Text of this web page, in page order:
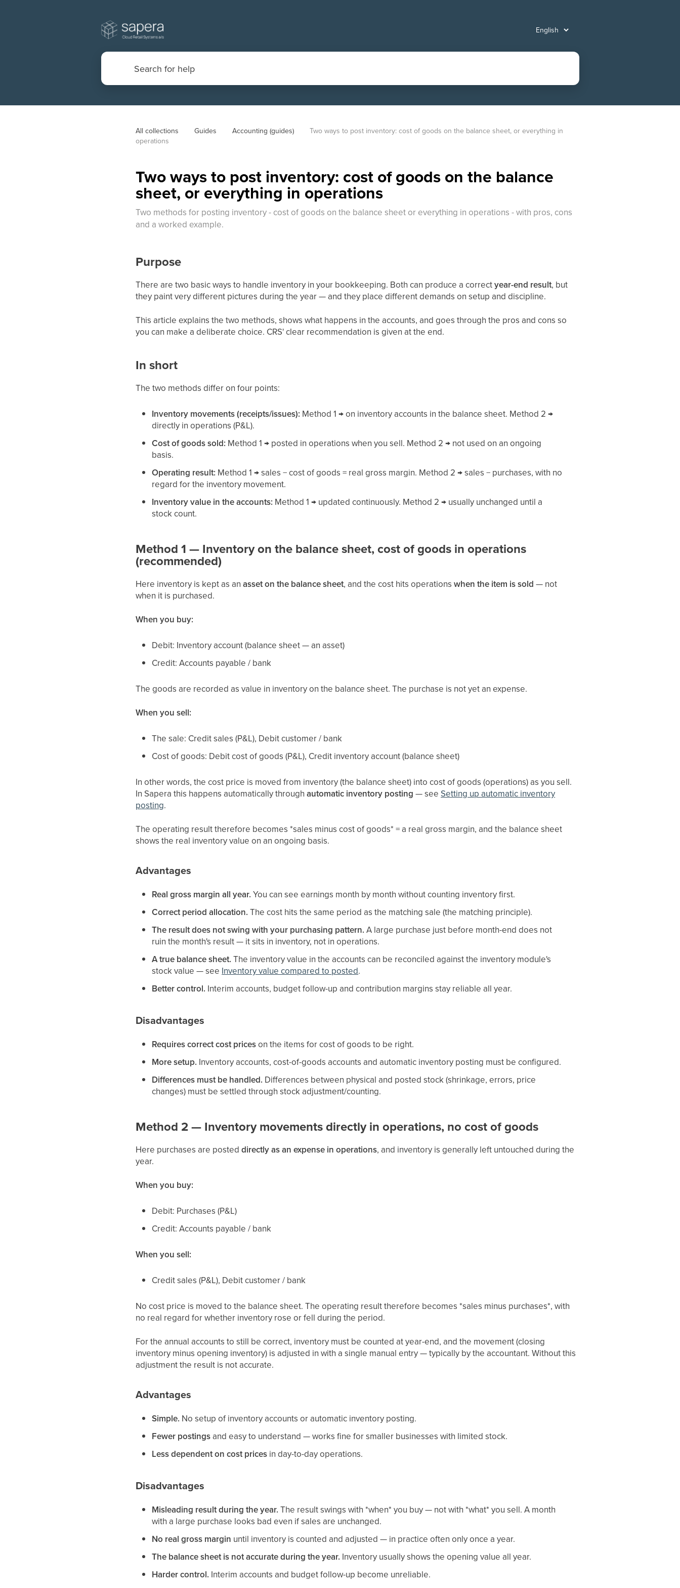
All collections Guides Accounting (guides)
Two ways to post inventory: cost of goods on the balance sheet, or everything in
operations
Two ways to post inventory: cost of goods on the balance
sheet, or everything in operations
Two methods for posting inventory - cost of goods on the balance sheet or everything in operations - with pros, cons
and a worked example.
Purpose
There are two basic ways to handle inventory in your bookkeeping. Both can produce a correctyear-end result, but
they paint very different pictures during the year — and they place different demands on setup and discipline.
This article explains the two methods, shows what happens in the accounts, and goes through the pros and cons so
you can make a deliberate choice. CRS' clear recommendation is given at the end.
In short
The two methods differ on four points:
Inventory movements (receipts/issues): Method 1 → on inventory accounts in the balance sheet. Method 2 →
directly in operations (P&L).
Cost of goods sold: Method 1 → posted in operations when you sell. Method 2 → not used on an ongoing
basis.
Operating result: Method 1 → sales − cost of goods = real gross margin. Method 2 → sales − purchases, with no
regard for the inventory movement.
Inventory value in the accounts: Method 1 → updated continuously. Method 2 → usually unchanged until a
stock count.
Method 1 — Inventory on the balance sheet, cost of goods in operations
(recommended)
Here inventory is kept as anasset on the balance sheet, and the cost hits operationswhen the item is sold — not
when it is purchased.
When you buy:
Debit: Inventory account (balance sheet — an asset)
Credit: Accounts payable / bank
The goods are recorded as value in inventory on the balance sheet. The purchase is not yet an expense.
When you sell:
The sale: Credit sales (P&L), Debit customer / bank
Cost of goods: Debit cost of goods (P&L), Credit inventory account (balance sheet)
In other words, the cost price is moved from inventory (the balance sheet) into cost of goods (operations) as you sell.
In Sapera this happens automatically throughautomatic inventory posting — see Setting up automatic inventory
posting.
The operating result therefore becomes *sales minus cost of goods* = a real gross margin, and the balance sheet
shows the real inventory value on an ongoing basis.
Advantages
Real gross margin all year. You can see earnings month by month without counting inventory first.
Correct period allocation. The cost hits the same period as the matching sale (the matching principle).
The result does not swing with your purchasing pattern. A large purchase just before month-end does not
ruin the month's result — it sits in inventory, not in operations.
A true balance sheet. The inventory value in the accounts can be reconciled against the inventory module's
stock value — see Inventory value compared to posted.
Better control. Interim accounts, budget follow-up and contribution margins stay reliable all year.
Disadvantages
Requires correct cost priceson the items for cost of goods to be right.
More setup. Inventory accounts, cost-of-goods accounts and automatic inventory posting must be configured.
Differences must be handled. Differences between physical and posted stock (shrinkage, errors, price
changes) must be settled through stock adjustment/counting.
Method 2 — Inventory movements directly in operations, no cost of goods
Here purchases are posteddirectly as an expense in operations, and inventory is generally left untouched during the
year.
When you buy:
Debit: Purchases (P&L)
Credit: Accounts payable / bank
When you sell:
Credit sales (P&L), Debit customer / bank
No cost price is moved to the balance sheet. The operating result therefore becomes *sales minus purchases*, with
no real regard for whether inventory rose or fell during the period.
For the annual accounts to still be correct, inventory must be counted at year-end, and the movement (closing
inventory minus opening inventory) is adjusted in with a single manual entry — typically by the accountant. Without this
adjustment the result is not accurate.
Advantages
Simple. No setup of inventory accounts or automatic inventory posting.
Fewer postings and easy to understand — works fine for smaller businesses with limited stock.
Less dependent on cost prices in day-to-day operations.
Disadvantages
Misleading result during the year. The result swings with *when* you buy — not with *what* you sell. A month
with a large purchase looks bad even if sales are unchanged.
No real gross margin until inventory is counted and adjusted — in practice often only once a year.
The balance sheet is not accurate during the year. Inventory usually shows the opening value all year.
Harder control. Interim accounts and budget follow-up become unreliable.